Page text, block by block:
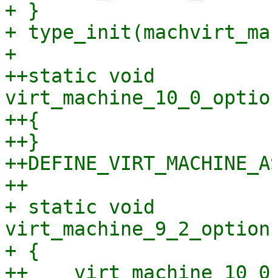
+ }
+
+
++static void
++{
++}
++
+ static void
+ {
++